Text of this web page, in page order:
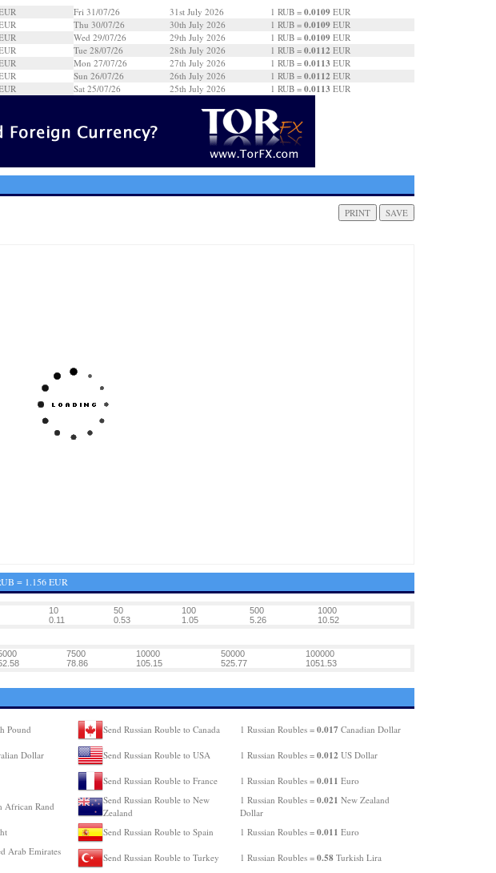
Fri 31/07/26 31st July 2026 1 RUB = 0.0109 EUR
Thu 30/07/26
30th July 2026 1 RUB = 0.0109 EUR
Wed 29/07/26
29th July 2026 1 RUB = 0.0109 EUR
Tue 28/07/26
28th July 2026 1 RUB = 0.0112 EUR
Mon 27/07/26
27th July 2026 1 RUB = 0.0113 EUR
Sun 26/07/26
26th July 2026 1 RUB = 0.0112 EUR
Sat 25/07/26
25th July 2026 1 RUB = 0.0113 EUR
= 1.156 EUR
10 50 100 500
1000
0.11 0.53 1.05 5.26 10.52
7500 10000 50000
100000
78.86 105.15 525.77 1051.53
Pound
Dollar
African Rand
Arab Emirates
Send Russian Rouble to Canada 1 Russian Roubles = 0.017 Canadian Dollar
Send Russian Rouble to USA 1 Russian Roubles = 0.012 US Dollar
Send Russian Rouble to France 1 Russian Roubles = 0.011 Euro
Send Russian Rouble to New
Zealand
1 Russian Roubles = 0.021 New Zealand
Dollar
Send Russian Rouble to Spain
1 Russian Roubles = 0.011 Euro
Send Russian Rouble to Turkey 1 Russian Roubles = 0.58Turkish Lira